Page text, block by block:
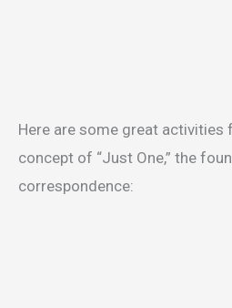
Here are some great activities
concept of “Just One,” the
correspondence: